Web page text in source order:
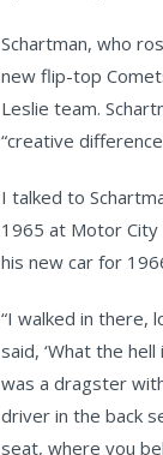
Schartman, who
new flip-top
Leslie team.
“creative
I talked to
1965 at Motor City
his new car for
“I walked in there,
said, ‘What the hell
was a dragster
driver in the back
seat, where you